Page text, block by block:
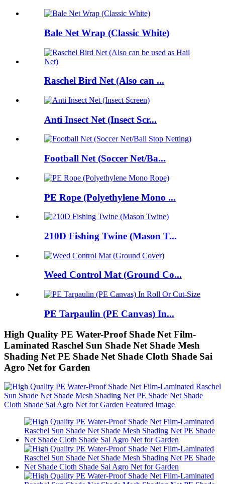
Bale Net Wrap (Classic White)
Raschel Bird Net (Also can ...
Anti Insect Net (Insect Scr...
Football Net (Soccer Net/Ba...
PE Rope (Polyethylene Mono ...
210D Fishing Twine (Mason T...
Weed Control Mat (Ground Co...
PE Tarpaulin (PE Canvas) In...
High Quality PE Water-Proof Shade Net Film-
Laminated Raschel Sun Shade Net Shade Mesh
Shading Net PE Shade Net Shade Cloth Shade Sai
Agro Net for Garden